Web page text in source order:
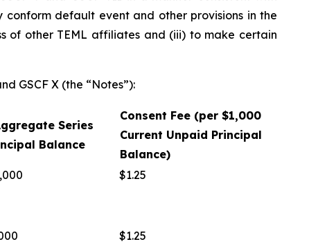
conform default event and other provisions in the
of other TEML affiliates and (iii) to make certain
GSCF X (the “Notes”):
Series
Balance
Consent Fee (per $1,000
Current Unpaid Principal
Balance)
$1.25
$1.25